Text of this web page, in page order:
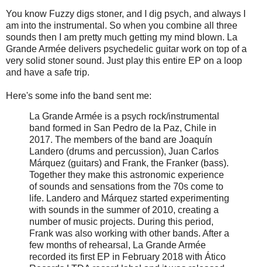
You know Fuzzy digs stoner, and I dig psych, and always I
am into the instrumental. So when you combine all three
sounds then I am pretty much getting my mind blown. La
Grande Armée delivers psychedelic guitar work on top of a
very solid stoner sound. Just play this entire EP on a loop
and have a safe trip.
Here's some info the band sent me:
La Grande Armée is a psych rock/instrumental
band formed in San Pedro de la Paz, Chile in
2017. The members of the band are Joaquín
Landero (drums and percussion), Juan Carlos
Márquez (guitars) and Frank, the Franker (bass).
Together they make this astronomic experience
of sounds and sensations from the 70s come to
life. Landero and Márquez started experimenting
with sounds in the summer of 2010, creating a
number of music projects. During this period,
Frank was also working with other bands. After a
few months of rehearsal, La Grande Armée
recorded its first EP in February 2018 with Ático